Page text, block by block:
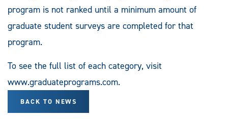
program is not ranked until a minimum amount of
graduate student surveys are completed for that
program.
To see the full list of each category, visit
www.graduateprograms.com.
BACK TO NEWS